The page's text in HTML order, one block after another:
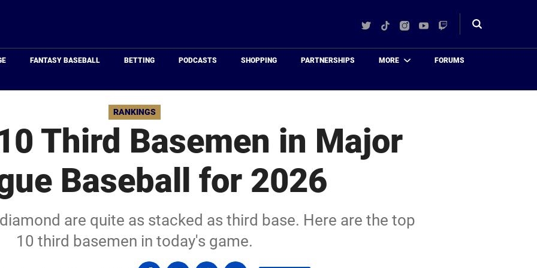
TwitterTikTokInstagram
YouTube
Twitch
Toggle
FANTASY BASEBALL BETTING PODCASTS SHOPPING PARTNERSHIPS MORE FORUMS
RANKINGS
Third Basemen in Major
Baseball for 2026
are quite as stacked as third base. Here are the top
10 third basemen in today's game.